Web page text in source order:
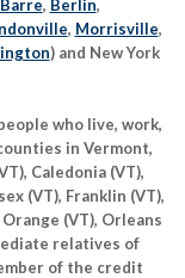
Barre, Berlin,
, Morrisville,
) and New York
who live, work,
in Vermont,
Caledonia (VT),
(VT), Franklin (VT),
(VT), Orleans
relatives of
of the credit